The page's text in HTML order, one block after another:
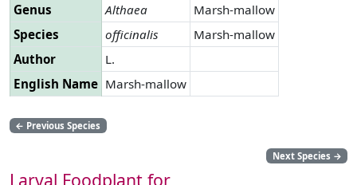
Genus
Althaea
Marsh-mallow
Species
officinalis
Marsh-mallow
Author
L.
English Name Marsh-mallow
← Previous Species
Next Species →
Larval Foodplant for